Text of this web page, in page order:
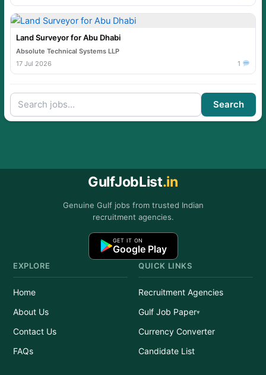
Land Surveyor for Abu Dhabi
Absolute Technical Systems LLP
17 Jul 2026
1
Search
GulfJobList.in
Genuine Gulf jobs from trusted Indian
recruitment agencies.
GET IT ON
Google Play
EXPLORE
Home
About Us
Contact Us
FAQs
QUICK LINKS
Recruitment Agencies
Gulf Job Paper
Currency Converter
Candidate List